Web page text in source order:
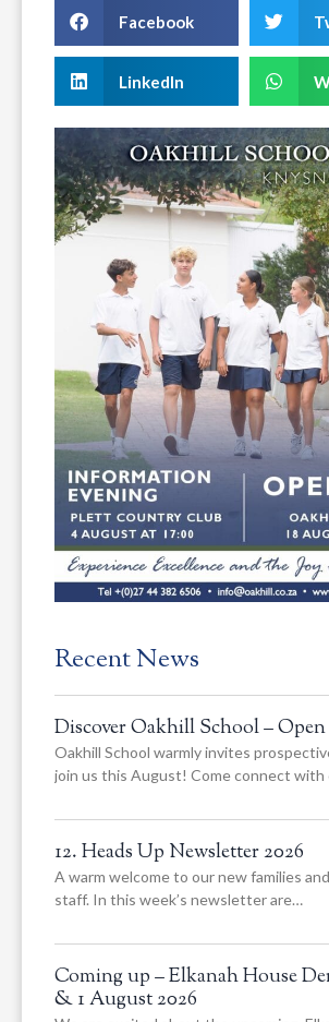
Facebook
LinkedIn
Recent News
Discover Oakhill School –
Oakhill School warmly invites
join us this August! Come connect
12. Heads Up Newsletter 2026
A warm welcome to our new families
staff. In this week’s newsletter are…
Coming up – Elkanah House
& 1 August 2026